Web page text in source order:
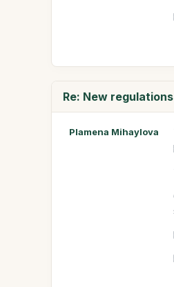
Re: New
Plamena Mihaylova